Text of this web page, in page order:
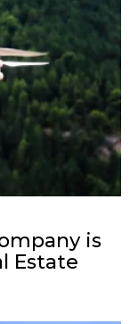
is
Estate